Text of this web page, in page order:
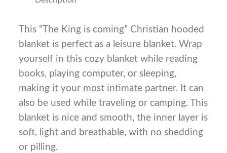
This “The King is coming” Christian hooded
blanket is perfect as a leisure blanket. Wrap
yourself in this cozy blanket while reading
books, playing computer, or sleeping,
making it your most intimate partner. It can
also be used while traveling or camping. This
blanket is nice and smooth, the inner layer is
soft, light and breathable, with no shedding
or pilling.